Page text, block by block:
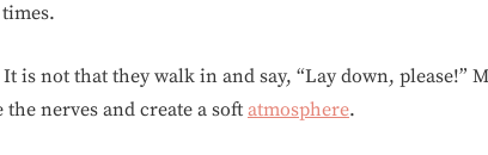
is not that they walk in and say, “Lay down, please!”
nerves and create a softatmosphere.